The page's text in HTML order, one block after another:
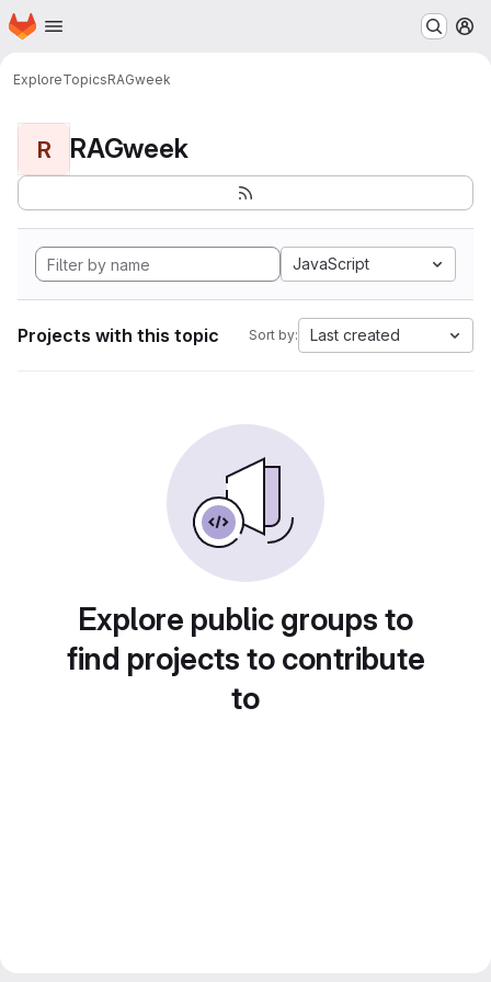
Skip to main content
Homepage
ExploreTopicsRAGweek
R RAGweek
JavaScript
Projects with this topic Sort by: Last created
Explore public groups to
find projects to contribute
to